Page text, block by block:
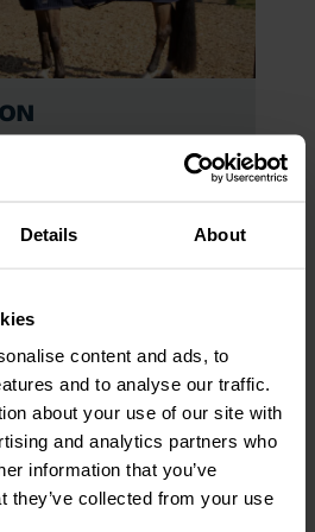
Details About
content and ads, to
and to analyse our traffic.
about your use of our site with
and analytics partners who
information that you’ve
they’ve collected from your use
Mueller